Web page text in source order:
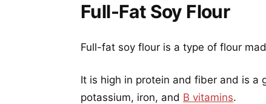
Full-Fat Soy Flour
Full-fat soy flour is a type of flour
It is high in protein and fiber and is a
potassium, iron, and B vitamins.